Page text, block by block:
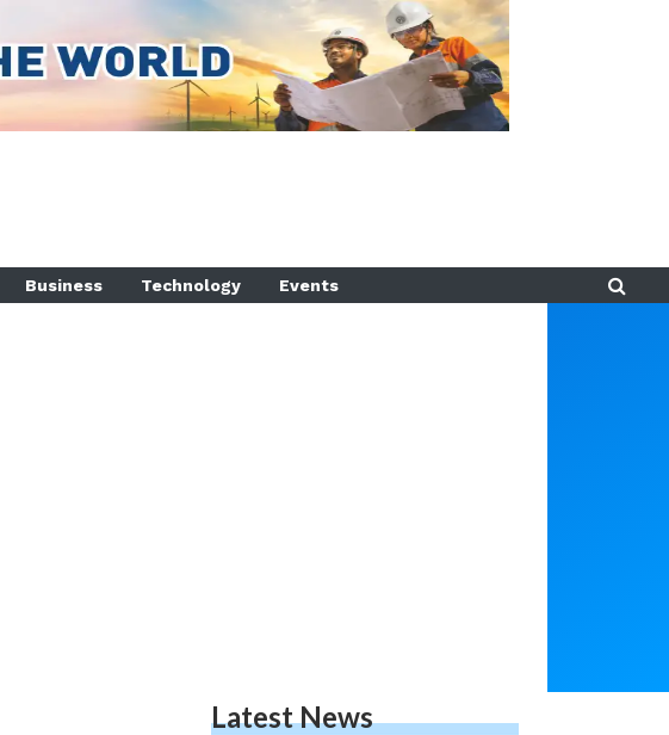
Business Technology Events
Latest News